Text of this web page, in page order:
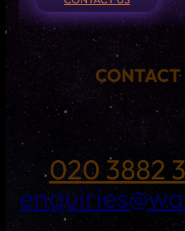
CONTACT
020 3882